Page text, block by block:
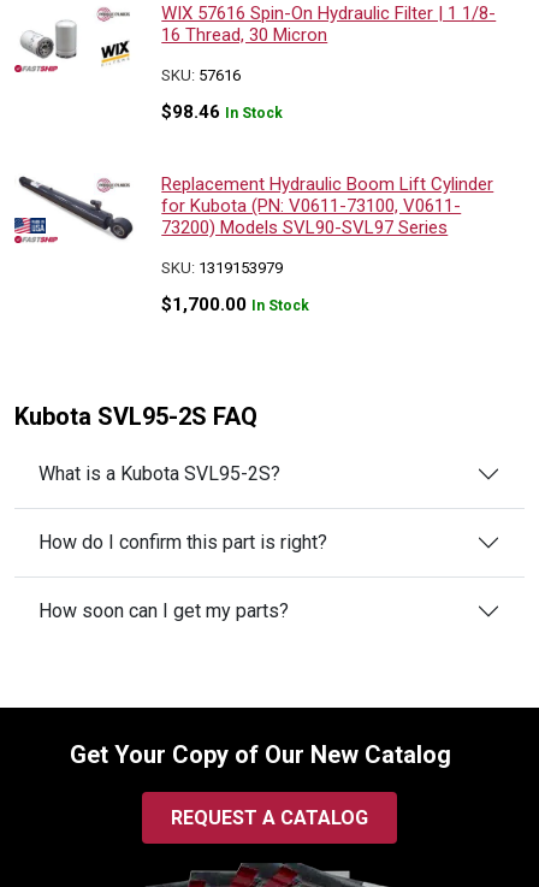
WIX 57616 Spin-On Hydraulic Filter | 1 1/8-
16 Thread, 30 Micron
SKU: 57616
$98.46 In Stock
Replacement Hydraulic Boom Lift Cylinder
for Kubota (PN: V0611-73100, V0611-
73200) Models SVL90-SVL97 Series
SKU: 1319153979
$1,700.00 In Stock
Kubota SVL95-2S FAQ
What is a Kubota SVL95-2S?
How do I confirm this part is right?
How soon can I get my parts?
Get Your Copy of Our New Catalog
REQUEST A CATALOG